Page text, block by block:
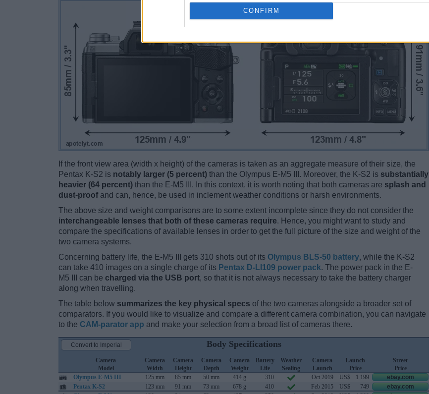
CONFIRM
If the front view area (width x height) of the cameras is taken as an aggregate measure of their size, the
Pentax K-S2 is notably larger (5 percent) than the Olympus E-M5 III. Moreover, the K-S2 is substantially
heavier (64 percent) than the E-M5 III. In this context, it is worth noting that both cameras are splash and
dust-proof and can, hence, be used in inclement weather conditions or harsh environments.
The above size and weight comparisons are to some extent incomplete since they do not consider the
interchangeable lenses that both of these cameras require. Hence, you might want to study and
compare the specifications of available lenses in order to get the full picture of the size and weight of the
two camera systems.
Concerning battery life, the E-M5 III gets 310 shots out of its Olympus BLS-50 battery, while the K-S2
can take 410 images on a single charge of its Pentax D-LI109 power pack. The power pack in the E-
M5 III can be charged via the USB port, so that it is not always necessary to take the battery charger
along when travelling.
The table below summarizes the key physical specs of the two cameras alongside a broader set of
comparators. If you would like to visualize and compare a different camera combination, you can navigate
to the CAM-parator app and make your selection from a broad list of cameras there.
Body Specifications
Camera
Model
Camera
Width
Camera
Height
Camera
Depth
Camera
Weight
Battery
Life
Weather
Sealing
Camera
Launch
Launch
Price
Street
Price
Olympus E-M5 III
125 mm 85 mm 50 mm 414 g 310 Oct 2019 US$ 1 199
ebay.com
Pentax K-S2
123 mm 91 mm 73 mm 678 g 410 Feb 2015 US$ 749
ebay.com
Convert to Imperial